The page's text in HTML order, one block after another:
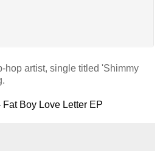
hop artist, single titled 'Shimmy
Fat Boy Love Letter EP